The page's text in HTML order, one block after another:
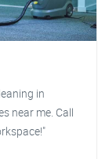
in
near me. Call